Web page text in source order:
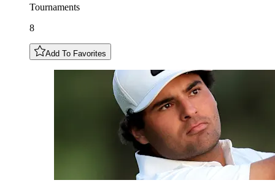
Tournaments
8
Add To Favorites